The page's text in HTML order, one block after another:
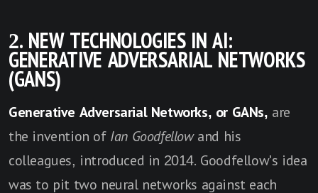
2. NEW TECHNOLOGIES IN AI:
GENERATIVE ADVERSARIAL NETWORKS
(GANS)
Generative Adversarial Networks, or GANs, are
the invention of Ian Goodfellowand his
colleagues, introduced in 2014. Goodfellow's idea
was to pit two neural networks against each